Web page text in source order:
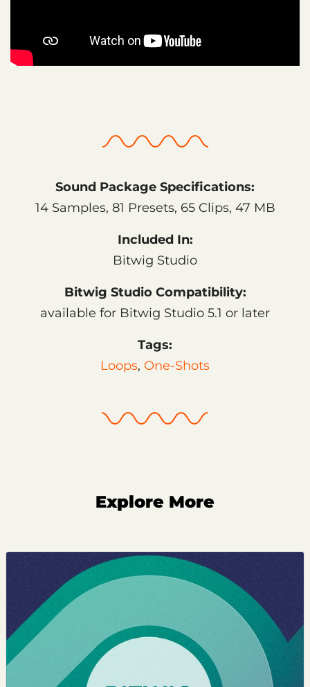
Sound Package Specifications:
14 Samples, 81 Presets, 65 Clips, 47 MB
Included In:
Bitwig Studio
Bitwig Studio Compatibility:
available for Bitwig Studio 5.1 or later
Tags:
Loops, One-Shots
Explore More